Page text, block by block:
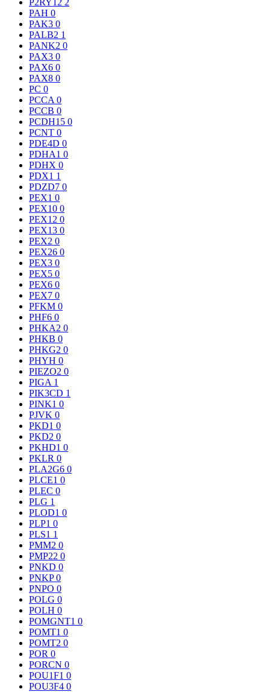
P2RY12 2
PAH 0
PAK3 0
PALB2 1
PANK2 0
PAX3 0
PAX6 0
PAX8 0
PC 0
PCCA 0
PCCB 0
PCDH15 0
PCNT 0
PDE4D 0
PDHA1 0
PDHX 0
PDX1 1
PDZD7 0
PEX1 0
PEX10 0
PEX12 0
PEX13 0
PEX2 0
PEX26 0
PEX3 0
PEX5 0
PEX6 0
PEX7 0
PFKM 0
PHF6 0
PHKA2 0
PHKB 0
PHKG2 0
PHYH 0
PIEZO2 0
PIGA 1
PIK3CD 1
PINK1 0
PJVK 0
PKD1 0
PKD2 0
PKHD1 0
PKLR 0
PLA2G6 0
PLCE1 0
PLEC 0
PLG 1
PLOD1 0
PLP1 0
PLS1 1
PMM2 0
PMP22 0
PNKD 0
PNKP0
PNPO 0
POLG 0
POLH 0
POMGNT1 0
POMT1 0
POMT2 0
POR 0
PORCN 0
POU1F1 0
POU3F4 0